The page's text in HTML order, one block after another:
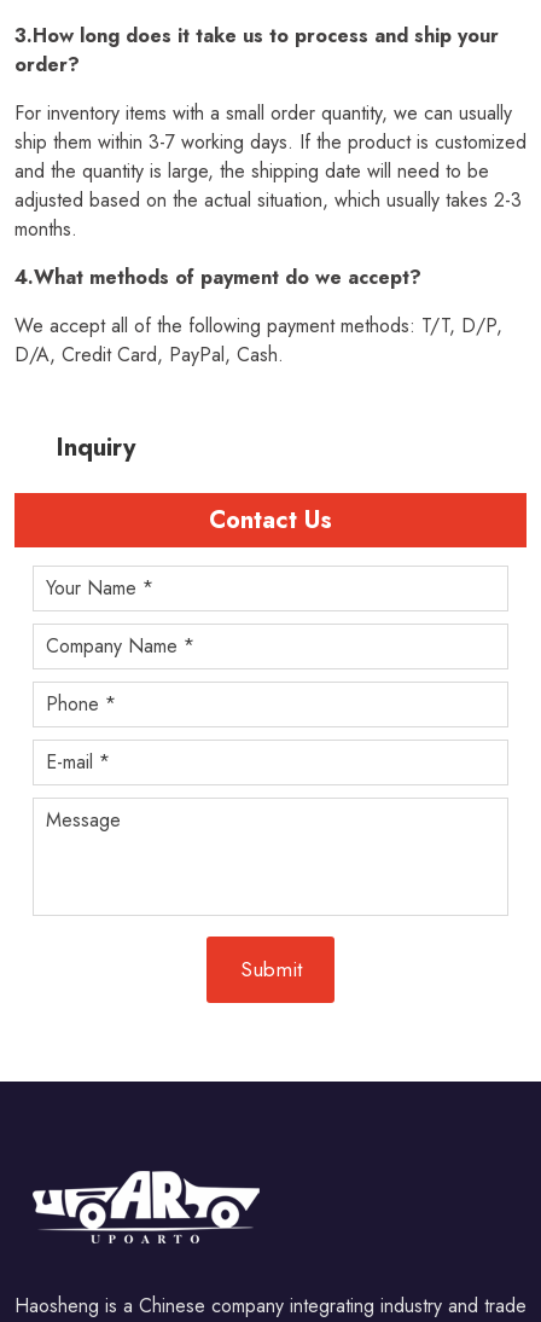
3.How long does it take us to process and ship your
order?
For inventory items with a small order quantity, we can usually
ship them within 3-7 working days. If the product is customized
and the quantity is large, the shipping date will need to be
adjusted based on the actual situation, which usually takes 2-3
months.
4.What methods of payment do we accept?
We accept all of the following payment methods: T/T, D/P,
D/A, Credit Card, PayPal, Cash.
Inquiry
Contact Us
Haosheng is a Chinese company integrating industry and trade